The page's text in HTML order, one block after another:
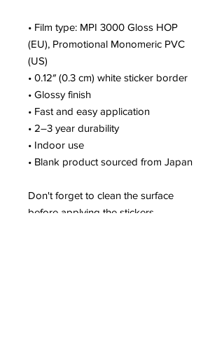
• Film type: MPI 3000 Gloss HOP
(EU), Promotional Monomeric PVC
(US)
• 0.12″ (0.3 cm) white sticker border
• Glossy finish
• Fast and easy application
• 2–3 year durability
• Indoor use
• Blank product sourced from Japan
Don't forget to clean the surface
before applying the stickers.